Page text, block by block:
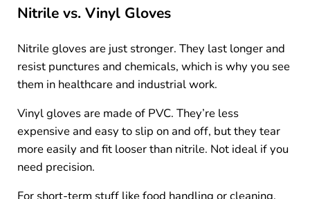
Nitrile vs. Vinyl Gloves
Nitrile gloves are just stronger. They last longer and
resist punctures and chemicals, which is why you see
them in healthcare and industrial work.
Vinyl gloves are made of PVC. They’re less
expensive and easy to slip on and off, but they tear
more easily and fit looser than nitrile. Not ideal if you
need precision.
For short-term stuff like food handling or cleaning,